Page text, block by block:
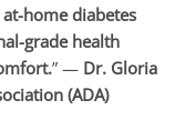
home diabetes
grade health
” — Dr. Gloria
(ADA)